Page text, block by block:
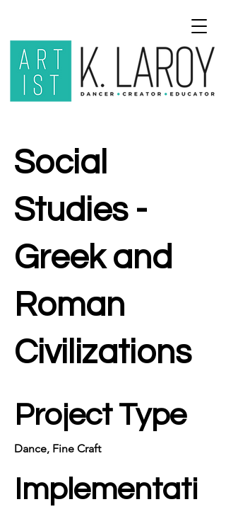
Social
Studies -
Greek and
Roman
Civilizations
Project Type
Dance, Fine Craft
Implementati